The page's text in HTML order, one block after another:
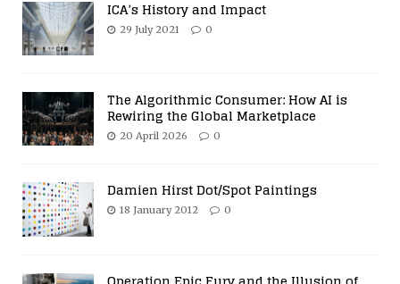
ICA’s History and Impact
29 July 2021 0
The Algorithmic Consumer: How AI is
Rewiring the Global Marketplace
20 April 2026 0
Damien Hirst Dot/Spot Paintings
18 January 2012 0